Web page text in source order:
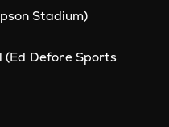
Stadium)
(Ed Defore Sports